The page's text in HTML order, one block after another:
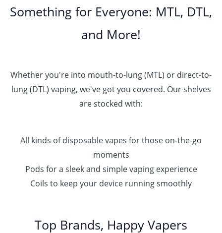
Something for Everyone: MTL, DTL,
and More!
Whether you're into mouth-to-lung (MTL) or direct-to-
lung (DTL) vaping, we've got you covered. Our shelves
are stocked with:
All kinds of disposable vapes for those on-the-go
moments
Pods for a sleek and simple vaping experience
Coils to keep your device running smoothly
Top Brands, Happy Vapers